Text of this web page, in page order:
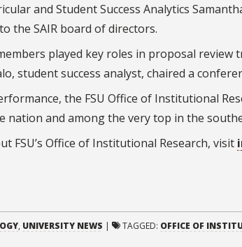
and Student Success Analytics
the SAIR board of directors.
played key roles in proposal
student success analyst, chaired a
the FSU Office of Institutional
nation and among the very top in the
FSU’s Office of Institutional Research, visit
, UNIVERSITY NEWS | TAGGED: OFFICE OF